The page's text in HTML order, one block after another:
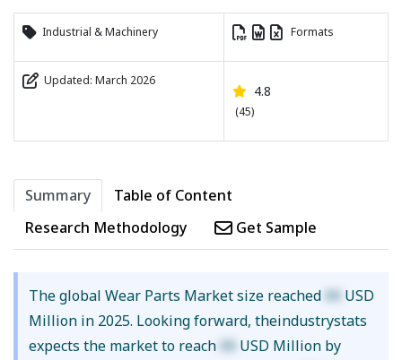
Industrial & Machinery Formats
Updated: March 2026
4.8
(45)
Summary
Table of Content
Research Methodology
Get Sample
The global Wear Parts Market size reached XX USD
Million in 2025. Looking forward, theindustrystats
expects the market to reach XX USD Million by